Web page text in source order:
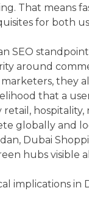
That means
for both
SEO
around
they
that a
retail,
globally and
Dubai
hubs visible
implications in